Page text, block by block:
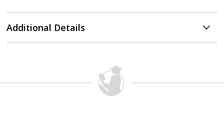
Additional Details